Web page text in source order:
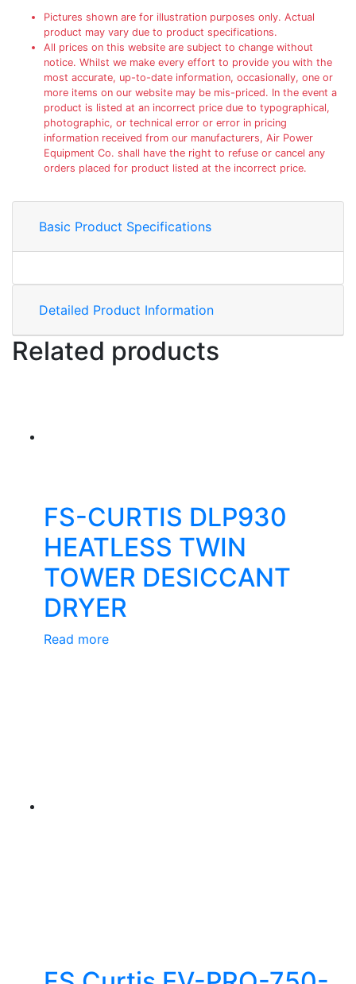
Pictures shown are for illustration purposes only. Actual
product may vary due to product specifications.
All prices on this website are subject to change without
notice. Whilst we make every effort to provide you with the
most accurate, up-to-date information, occasionally, one or
more items on our website may be mis-priced. In the event a
product is listed at an incorrect price due to typographical,
photographic, or technical error or error in pricing
information received from our manufacturers, Air Power
Equipment Co. shall have the right to refuse or cancel any
orders placed for product listed at the incorrect price.
Basic Product Specifications
Detailed Product Information
Related products
FS-CURTIS DLP930
HEATLESS TWIN
TOWER DESICCANT
DRYER
Read more